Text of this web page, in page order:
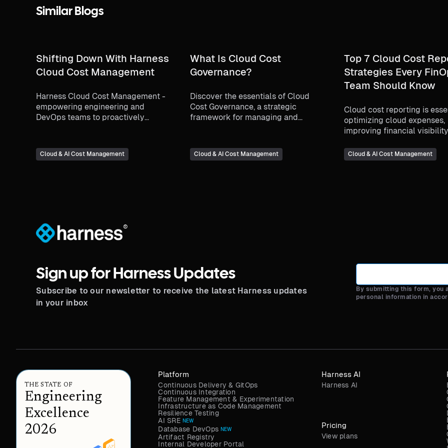
Similar Blogs
Shifting Down With Harness
Cloud Cost Management
Harness Cloud Cost Management -
empowering engineering and
DevOps teams to proactively
Cloud & AI Cost Management
What Is Cloud Cost
Governance?
Discover the essentials of Cloud
Cost Governance, a strategic
framework for managing and
accountability, cost efficiency, and
alignment with business goals while
Cloud & AI Cost Management
Top 7 Cloud Cost
Strategies Every
Team Should Know
Cloud cost reporting is
optimizing cloud expenses,
improving financial
best practices for cloud cost
management and how tools
Cloud & AI Cost Management
®
Sign up for Harness Updates
Subscribe to our newsletter to receive the latest Harness updates
in your inbox
By submitting this form, you
personal information in
THE STATE OF
Engineering
Excellence
2026
Harness AI
Harness AI
Platform
Continuous Delivery & GitOps
Continuous Integration
Feature Management & Experimentation
Infrastructure as Code Management
Resilience Testing
AI SRE NEW
Database DevOps NEW
Artifact Registry
Internal Developer Portal
Pricing
View plans